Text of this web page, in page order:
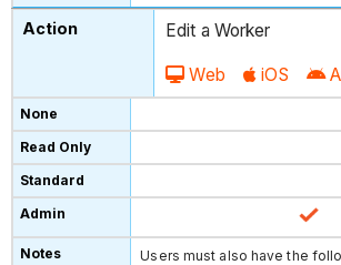
Edit a Worker
Web iOS
Users must also have the